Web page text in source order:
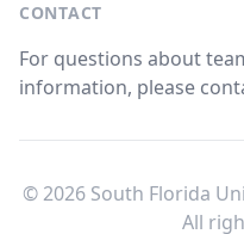
CONTACT
For questions about
information, please
© 2026 South Florida
All